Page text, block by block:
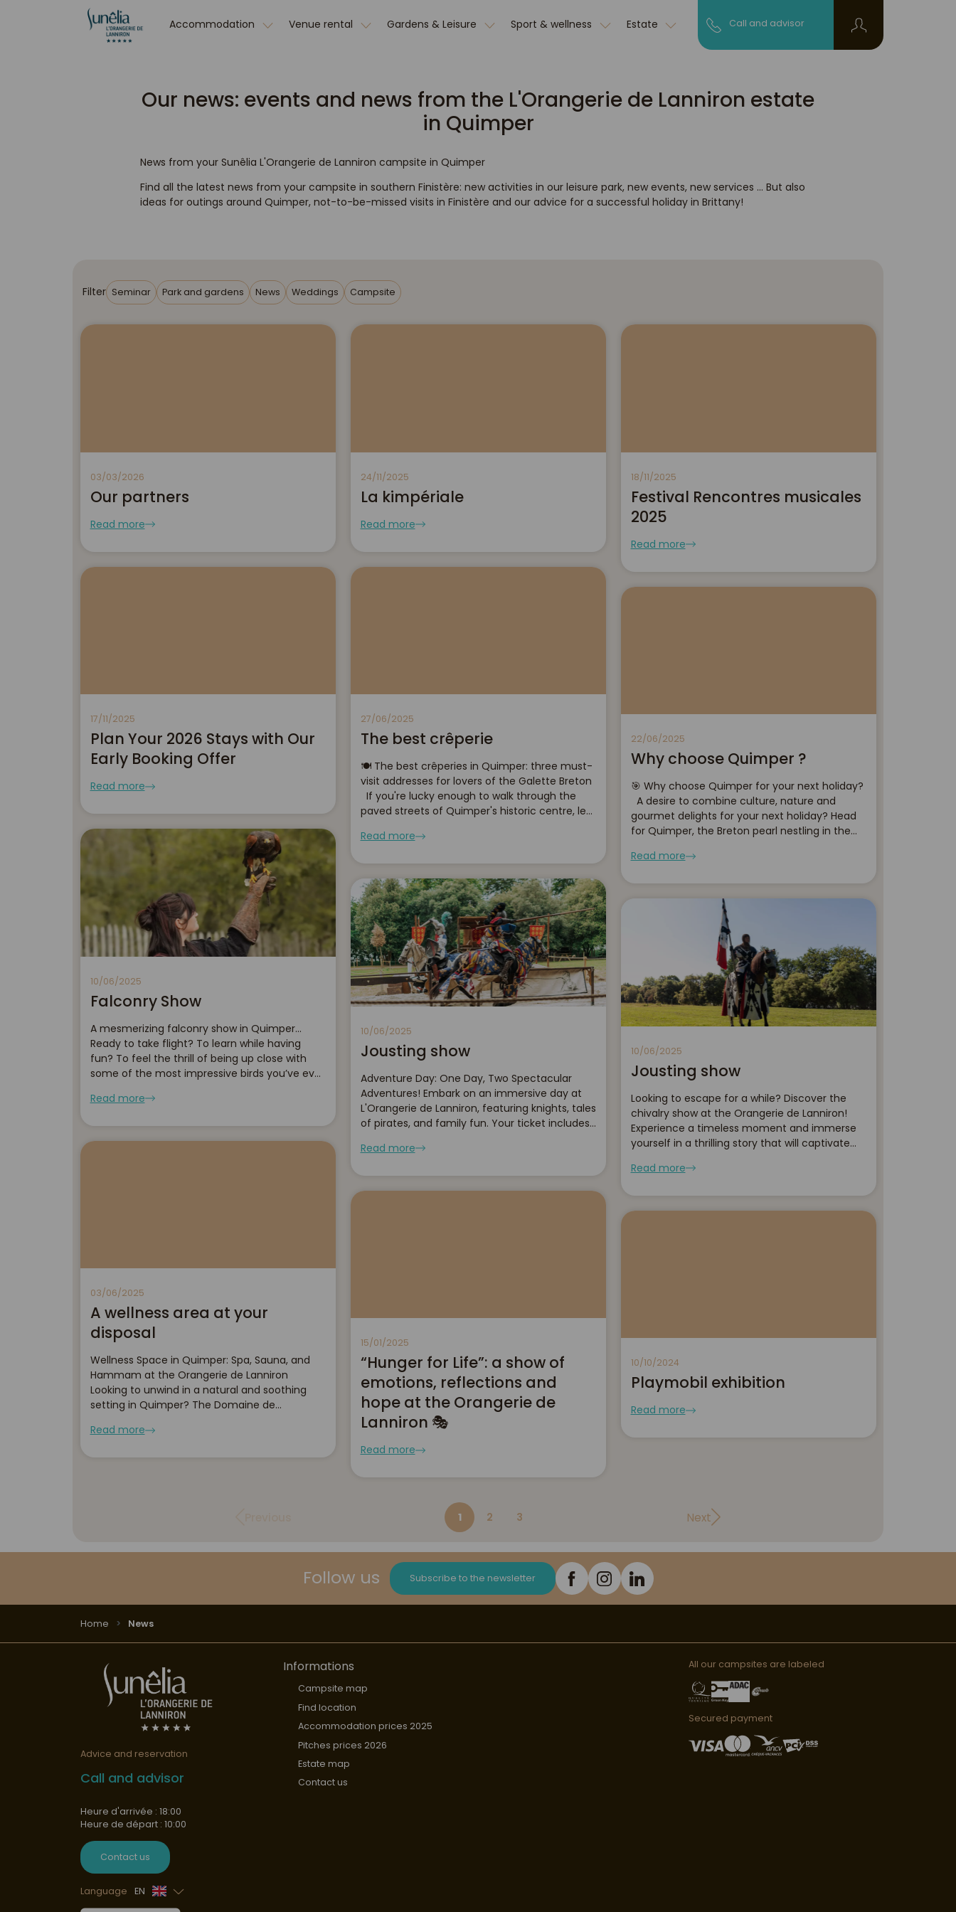
Accommodation Venue rental Gardens & Leisure Sport & wellness Estate Call and advisor
Our news: events and news from the L'Orangerie de Lanniron estate
in Quimper
News from your Sunêlia L'Orangerie de Lanniron campsite in Quimper
Find all the latest news from your campsite in southern Finistère: new activities in our leisure park, new events, new services ... But also
ideas for outings around Quimper, not-to-be-missed visits in Finistère and our advice for a successful holiday in Brittany!
Filter Seminar Park and gardens News Weddings Campsite
03/03/2026
Our partners
Read more
24/11/2025
La kimpériale
Read more
18/11/2025
Festival Rencontres musicales
2025
Read more
17/11/2025
Plan Your 2026 Stays with Our
Early Booking Offer
Read more
27/06/2025
The best crêperie
🍽️ The best crêperies in Quimper: three must-
visit addresses for lovers of the Galette Breton
If you're lucky enough to walk through the
paved streets of Quimper's historic centre, let
buckwheat and salted butter caramel....
Read more
22/06/2025
Why choose Quimper ?
🎯 Why choose Quimper for your next holiday?
A desire to combine culture, nature and
gourmet delights for your next holiday? Head
for Quimper, the Breton pearl nestling in the
steeped in history, traditional craf...
Read more
10/06/2025
Falconry Show
A mesmerizing falconry show in Quimper...
Ready to take flight? To learn while having
fun? To feel the thrill of being up close with
some of the most impressive birds you’ve ever
sensational falconry show presented by the
Read more
10/06/2025
Jousting show
Adventure Day: One Day, Two Spectacular
Adventures! Embark on an immersive day at
L'Orangerie de Lanniron, featuring knights, tales
of pirates, and family fun. Your ticket includes
activities.
Read more
10/06/2025
Jousting show
Looking to escape for a while? Discover the
chivalry show at the Orangerie de Lanniron!
Experience a timeless moment and immerse
yourself in a thrilling story that will captivate
longer — come and discover this unique chi...
Read more
03/06/2025
A wellness area at your
disposal
Wellness Space in Quimper: Spa, Sauna, and
Hammam at the Orangerie de Lanniron
Looking to unwind in a natural and soothing
setting in Quimper? The Domaine de
wellness area, nestled in the heart of 45
Read more
15/01/2025
“Hunger for Life”: a show of
emotions, reflections and
hope at the Orangerie de
Lanniron 🎭
Read more
10/10/2024
Playmobil exhibition
Read more
1 2 3 Next
Follow us Subscribe to the newsletter
Home News
Advice and reservation
Call and advisor
Heure d'arrivée : 18:00
Heure de départ : 10:00
Contact us
Language EN
Informations
Campsite map
Find location
Accommodation prices 2025
Pitches prices 2026
Estate map
Contact us
All our campsites are labeled
Secured payment